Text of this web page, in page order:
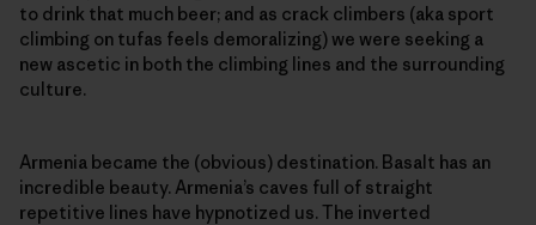
to drink that much beer; and as crack climbers (aka sport
climbing on tufas feels demoralizing) we were seeking a
new ascetic in both the climbing lines and the surrounding
culture.
Armenia became the (obvious) destination. Basalt has an
incredible beauty. Armenia’s caves full of straight
repetitive lines have hypnotized us. The inverted